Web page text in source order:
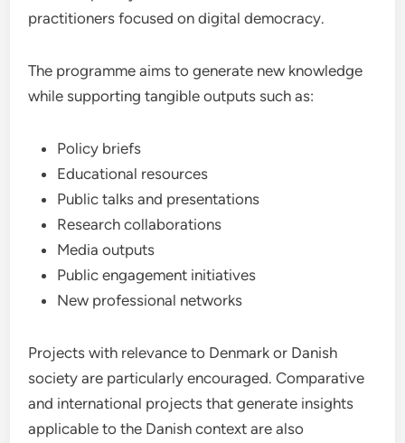
practitioners focused on digital democracy.
The programme aims to generate new knowledge
while supporting tangible outputs such as:
Policy briefs
Educational resources
Public talks and presentations
Research collaborations
Media outputs
Public engagement initiatives
New professional networks
Projects with relevance to Denmark or Danish
society are particularly encouraged. Comparative
and international projects that generate insights
applicable to the Danish context are also